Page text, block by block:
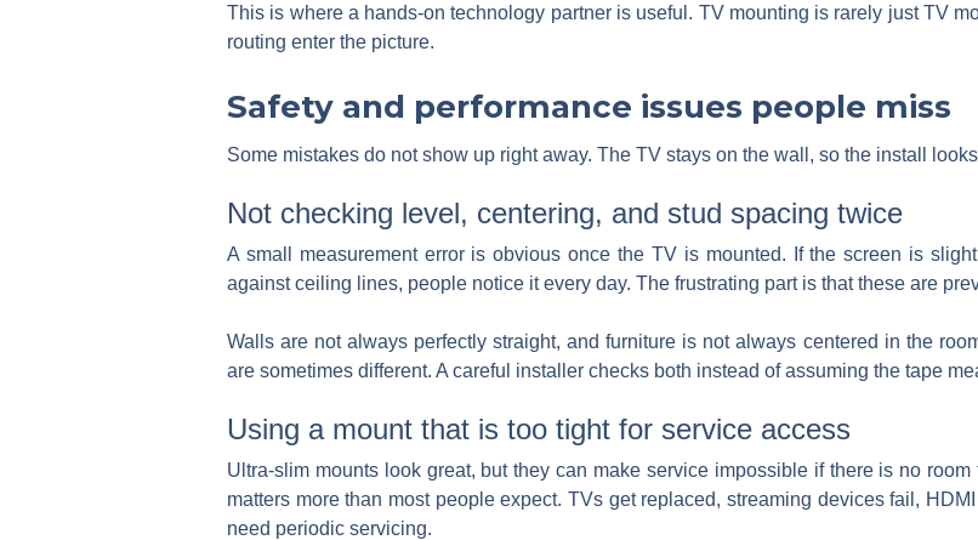
This is where a hands-on technology partner is useful. TV mounting is rarely just TV
routing enter the picture.
Safety and performance issues people miss
Some mistakes do not show up right away. The TV stays on the wall, so the install
Not checking level, centering, and stud spacing twice
A small measurement error is obvious once the TV is mounted. If the screen is
against ceiling lines, people notice it every day. The frustrating part is that these are
Walls are not always perfectly straight, and furniture is not always centered in the
are sometimes different. A careful installer checks both instead of assuming the tape
Using a mount that is too tight for service access
Ultra-slim mounts look great, but they can make service impossible if there is no
matters more than most people expect. TVs get replaced, streaming devices fail,
need periodic servicing.